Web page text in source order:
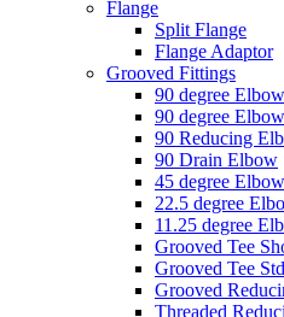
Flange
Split Flange
Flange Adaptor
Grooved Fittings
90 degree
90 degree
90 Reducing
90 Drain Elbow
45 degree Elbow
22.5 degree
11.25 degree
Grooved Tee
Grooved Tee
Grooved
Threaded